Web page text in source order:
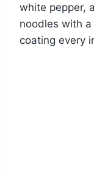
white pepper,
noodles with
coating every